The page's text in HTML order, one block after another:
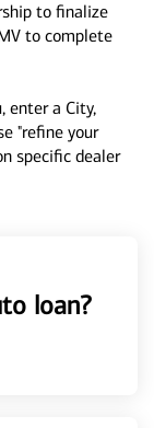
to finalize
to complete
enter a City,
"refine your
specific dealer
loan?